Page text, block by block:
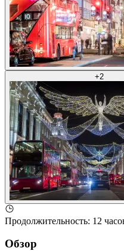
+2
Продолжительность: 12
Обзор